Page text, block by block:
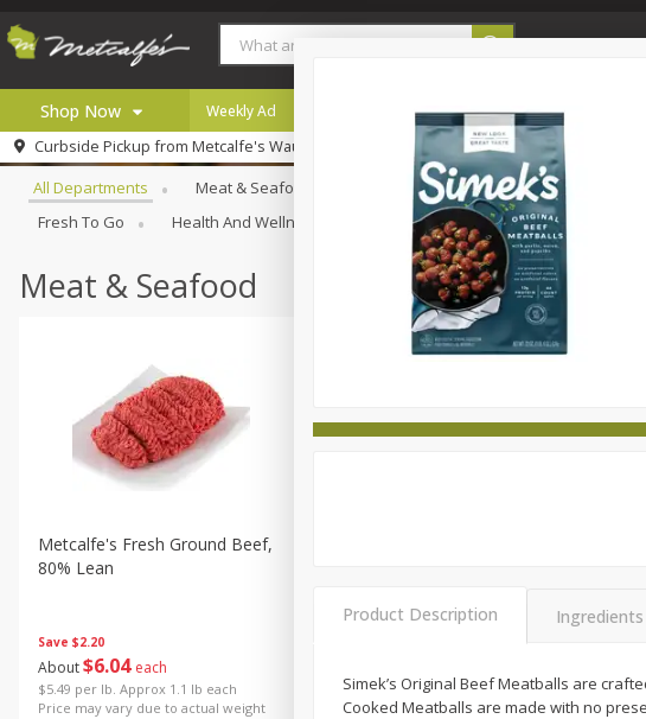
Shop Now
Log in to your account
Register
Specials
Coupons
Recipes
Weekly Ad Digital Coupons Careers Store Info &
Curbside Pickup from Metcalfe's Wauwatosa
Browse All Departments
All Departments Meat & Seafood Produce Bakery
Fresh To Go
Health And Wellness Household International
Meat & Seafood
Save $2.20
About$6 04 each
$5.49 per lb. Approx 1.1 lb each
Price may vary due to actual weight
Metcalfe's Fresh Ground Beef,
80% Lean
1399 per lb
Price
Product Description Ingredients
Simek’s Original Beef Meatballs are
Cooked Meatballs are made with no